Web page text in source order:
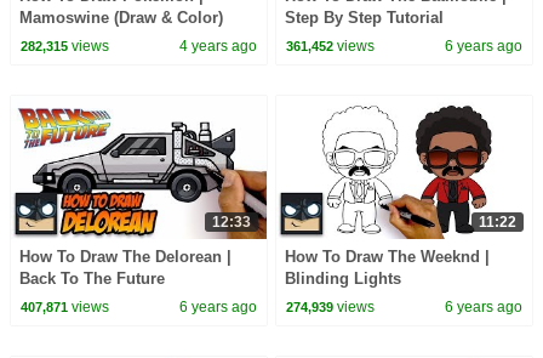
Mamoswine (Draw & Color)
282,315views 4 years ago
Step By Step Tutorial
361,452 views 6 years ago
12:33
How To Draw The Delorean |
Back To The Future
407,871views 6 years ago
11:22
How To Draw The Weeknd |
Blinding Lights
274,939 views 6 years ago